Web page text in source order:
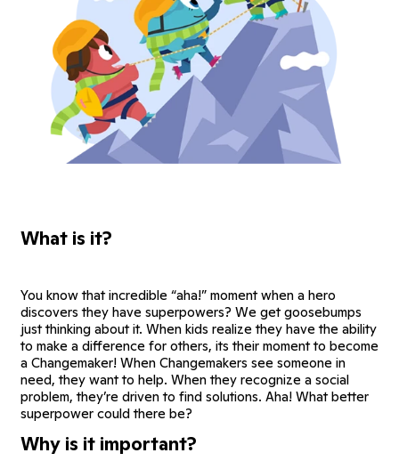
What is it?
You know that incredible “aha!” moment when a hero
discovers they have superpowers? We get goosebumps
just thinking about it. When kids realize they have the ability
to make a difference for others, its their moment to become
a Changemaker! When Changemakers see someone in
need, they want to help. When they recognize a social
problem, they’re driven to find solutions. Aha! What better
superpower could there be?
Why is it important?